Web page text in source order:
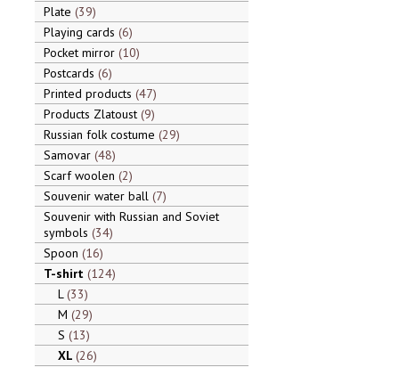
Plate 39
Playing cards 6
Pocket mirror 10
Postcards 6
Printed products 47
Products Zlatoust 9
Russian folk costume 29
Samovar 48
Scarf woolen 2
Souvenir water ball 7
Souvenir with Russian and Soviet
symbols 34
Spoon 16
T-shirt 124
L 33
M 29
S 13
XL 26